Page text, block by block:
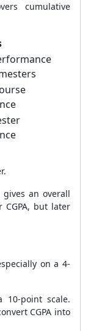
cumulative
gives an overall
CGPA, but later
on a 4-
10-point scale.
CGPA into